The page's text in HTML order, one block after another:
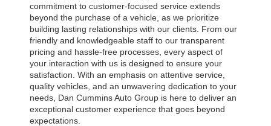
commitment to customer-focused service extends
beyond the purchase of a vehicle, as we prioritize
building lasting relationships with our clients. From our
friendly and knowledgeable staff to our transparent
pricing and hassle-free processes, every aspect of
your interaction with us is designed to ensure your
satisfaction. With an emphasis on attentive service,
quality vehicles, and an unwavering dedication to your
needs, Dan Cummins Auto Group is here to deliver an
exceptional customer experience that goes beyond
expectations.